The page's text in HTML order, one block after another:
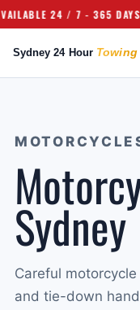
24 / 7 - 365 DAYS
Sydney
Careful
and tie-down